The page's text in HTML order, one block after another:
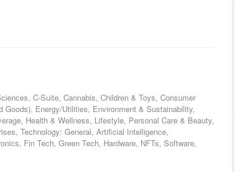
C-Suite, Cannabis, Children & Toys, Consumer
Goods), Energy/Utilities, Environment & Sustainability,
Health & Wellness, Lifestyle, Personal Care & Beauty,
Technology: General, Artificial Intelligence,
Fin Tech, Green Tech, Hardware, NFTs, Software,